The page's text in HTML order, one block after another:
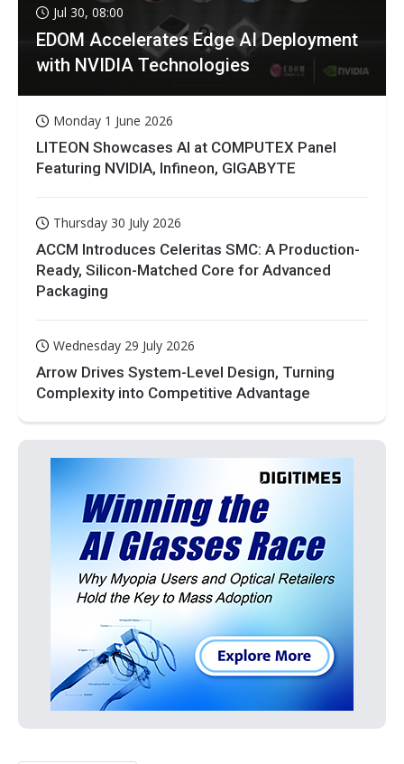
Jul 30, 08:00
EDOM Accelerates Edge AI Deployment
with NVIDIA Technologies
Monday 1 June 2026
LITEON Showcases AI at COMPUTEX Panel
Featuring NVIDIA, Infineon, GIGABYTE
Thursday 30 July 2026
ACCM Introduces Celeritas SMC: A Production-
Ready, Silicon-Matched Core for Advanced
Packaging
Wednesday 29 July 2026
Arrow Drives System-Level Design, Turning
Complexity into Competitive Advantage